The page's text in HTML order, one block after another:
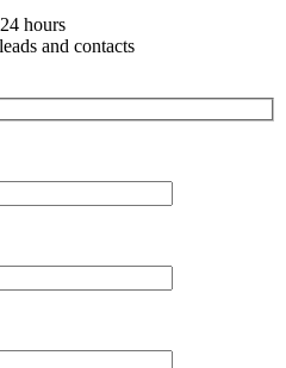
hours
and contacts